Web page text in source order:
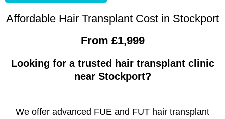
Affordable Hair Transplant Cost in Stockport
From £1,999
Looking for a trusted hair transplant clinic
near Stockport?
We offer advanced FUE and FUT hair transplant